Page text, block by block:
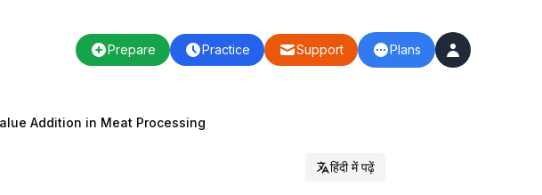
Prepare Practice Support Plans
Addition in Meat Processing
हिंदी में पढ़ें